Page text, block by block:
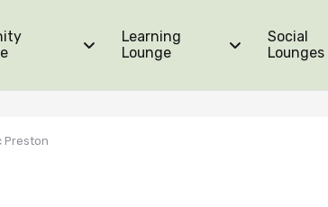
Learning
Lounge
Social
Lounges
Preston